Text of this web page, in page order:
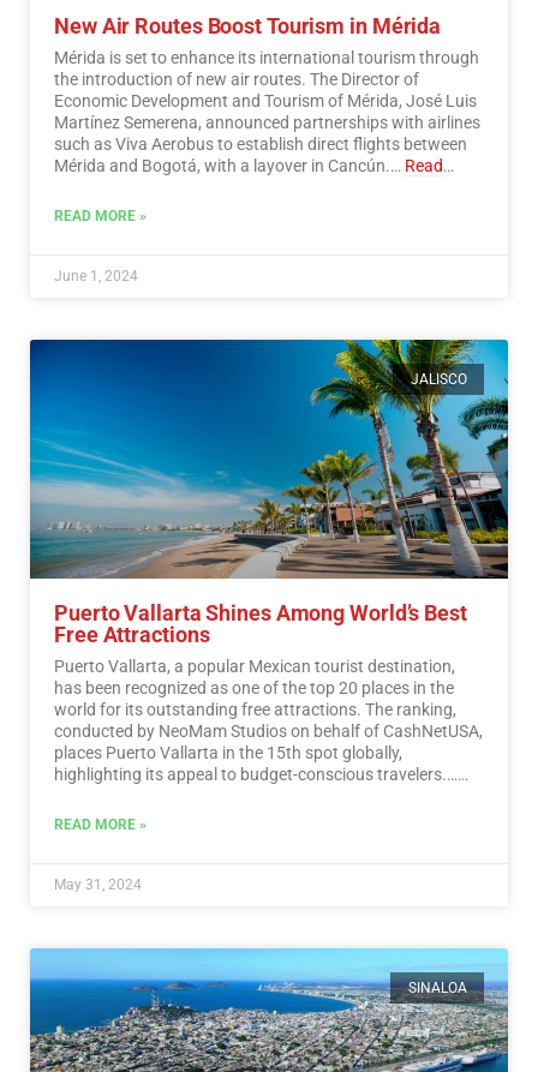
New Air Routes Boost Tourism in Mérida
Mérida is set to enhance its international tourism through
the introduction of new air routes. The Director of
Economic Development and Tourism of Mérida, José Luis
Martínez Semerena, announced partnerships with airlines
such as Viva Aerobus to establish direct flights between
Mérida and Bogotá, with a layover in Cancún.… Read
READ MORE »
June 1, 2024
JALISCO
Puerto Vallarta Shines Among World’s Best
Free Attractions
Puerto Vallarta, a popular Mexican tourist destination,
has been recognized as one of the top 20 places in the
world for its outstanding free attractions. The ranking,
conducted by NeoMam Studios on behalf of CashNetUSA,
places Puerto Vallarta in the 15th spot globally,
highlighting its appeal to budget-conscious travelers.…
READ MORE »
May 31, 2024
SINALOA